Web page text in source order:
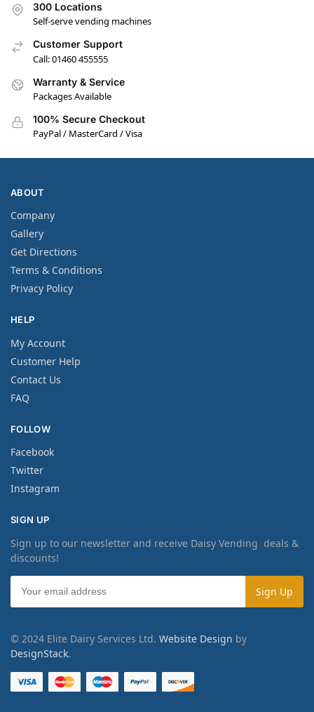
300 Locations
Self-serve vending machines
Customer Support
Call: 01460 455555
Warranty & Service
Packages Available
100% Secure Checkout
PayPal / MasterCard / Visa
ABOUT
Company
Gallery
Get Directions
Terms & Conditions
Privacy Policy
HELP
My Account
Customer Help
Contact Us
FAQ
FOLLOW
Facebook
Twitter
Instagram
SIGN UP
Sign up to our newsletter and receive Daisy Vending deals &
discounts!
© 2024 Elite Dairy Services Ltd. Website Design by
DesignStack.